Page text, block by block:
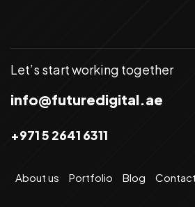
Let’s start working together
info@futuredigital.ae
+971 5 2641 6311
About us Portfolio Blog